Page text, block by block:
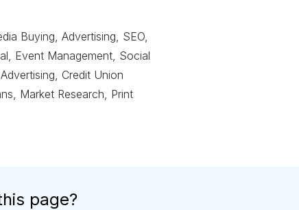
Buying, Advertising, SEO,
Event Management, Social
Credit Union
Market Research, Print
page?